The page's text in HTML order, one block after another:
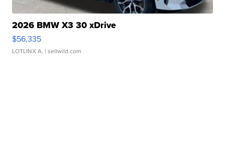
2026 BMW X3 30 xDrive
$56,335
LOTLINX A. | sellwild.com